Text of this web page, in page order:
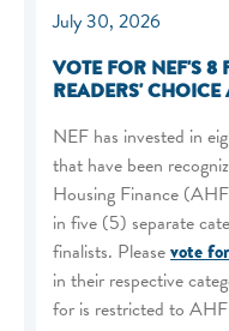
July 30, 2026
VOTE FOR NEF'S 8
READERS' CHOICE
NEF has invested in
that have been
Housing Finance
in five (5) separate
finalists. Pleasevote
in their respective
for is restricted to